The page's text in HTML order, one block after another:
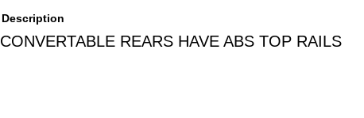
Description
CONVERTABLE REARS HAVE ABS TOP RAILS